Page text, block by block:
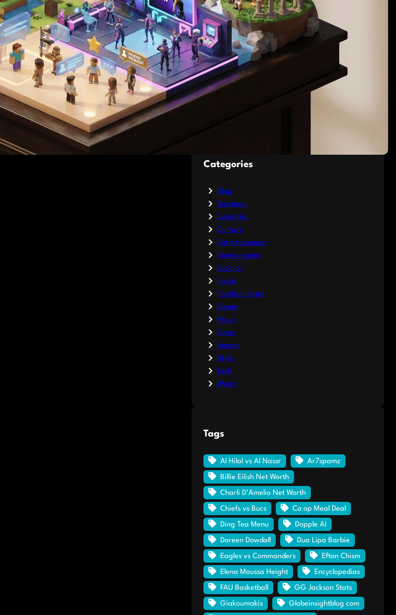
Influence Betting Odds
Jacksonville Jaguars
Schedule 2026: Dates,
Opponents, and Game
Analysis
What Are Encyclopedias?
A Simple Guide to the
Categories
Blog
Business
Celebrity
Culture
Entertainment
Environment
Fashion
Foods
Football stats
Game
Movie
News
Sports
Style
Tech
World
Tags
Al Hilal vs Al Nassr Ar7spamz
Billie Eilish Net Worth
Charli D’Amelio Net Worth
Chiefs vs Bucs Co op Meal Deal
Ding Tea Menu Dopple AI
Doreen Dowdall Dua Lipa Barbie
Eagles vs Commanders Efton Chism
Elena Moussa Height Encyclopedias
FAU Basketball GG Jackson Stats
Giakoumakis Globeinsightblog com